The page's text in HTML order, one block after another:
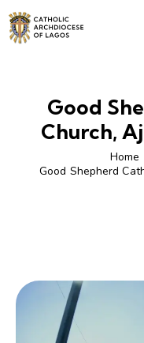
Good
Church,
Home
Good Shepherd